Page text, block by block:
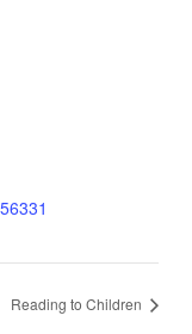
Reading to Children